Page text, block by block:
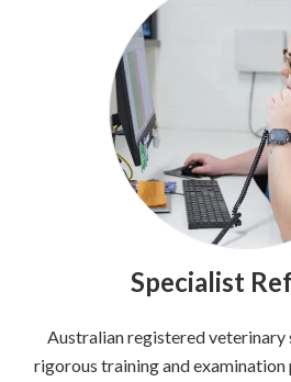
Specialist
Australian registered veterinary
rigorous training and